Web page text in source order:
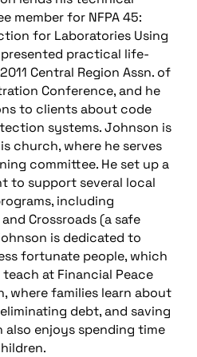
member for NFPA 45:
for Laboratories Using
practical life-
Central Region Assn. of
Conference, and he
to clients about code
systems. Johnson is
church, where he serves
committee. He set up a
to support several local
including
Crossroads (a safe
is dedicated to
fortunate people, which
at Financial Peace
where families learn about
debt, and saving
enjoys spending time